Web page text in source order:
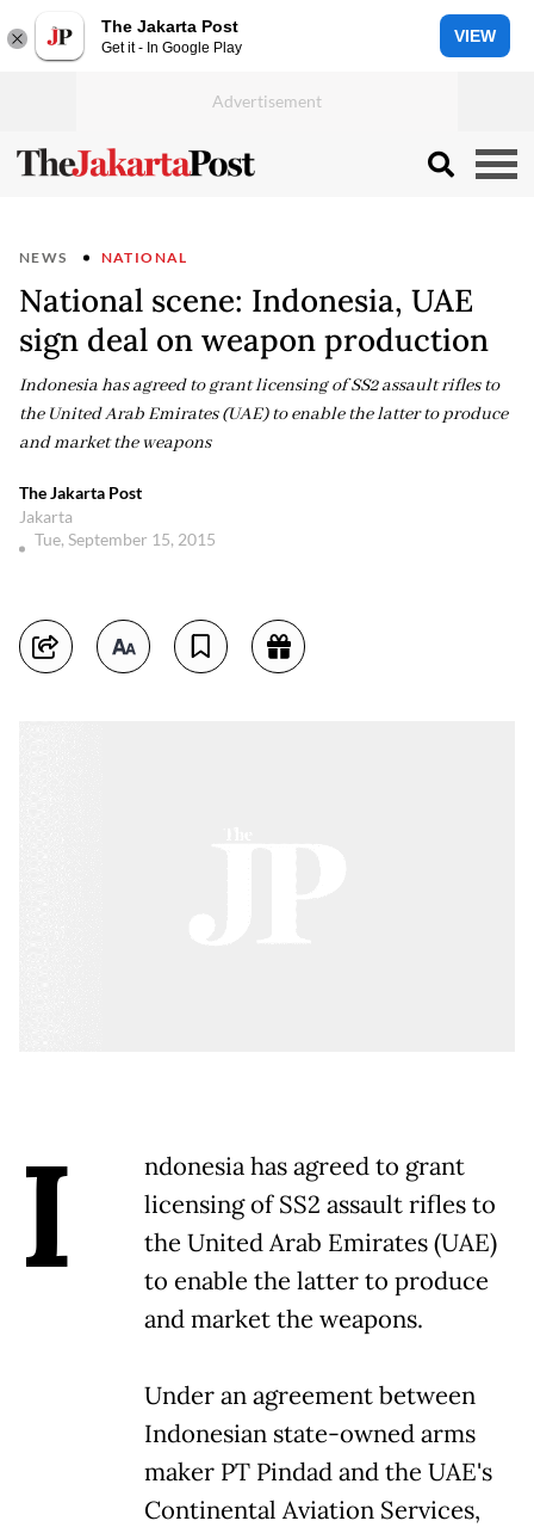
The Jakarta Post
Get it - In Google Play
VIEW
NEWS NATIONAL
National scene: Indonesia, UAE
sign deal on weapon production
Indonesia has agreed to grant licensing of SS2 assault rifles to
the United Arab Emirates (UAE) to enable the latter to produce
and market the weapons
The Jakarta Post
Jakarta
Tue, September 15, 2015
I
ndonesia has agreed to grant
licensing of SS2 assault rifles to
the United Arab Emirates (UAE)
to enable the latter to produce
and market the weapons.
Under an agreement between
Indonesian state-owned arms
maker PT Pindad and the UAE's
Continental Aviation Services,